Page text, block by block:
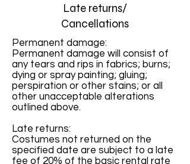
Late returns/
Cancellations
Permanent damage:
Permanent damage will consist of
any tears and rips in fabrics; burns;
dying or spray painting; gluing;
perspiration or other stains; or all
other unacceptable alterations
outlined above.
Late returns:
Costumes not returned on the
specified date are subject to a late
fee of 20% of the basic rental rate